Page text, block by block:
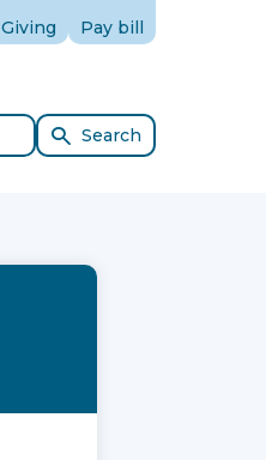
Giving Pay bill
Search